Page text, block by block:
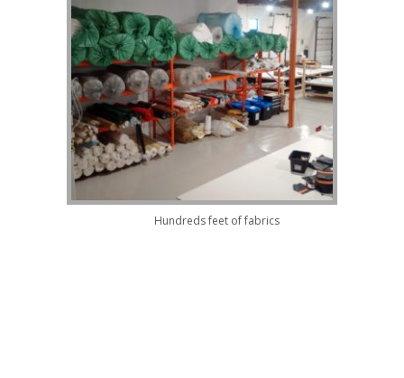
Hundreds feet of fabrics